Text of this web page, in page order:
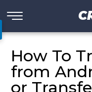
How To
from
or